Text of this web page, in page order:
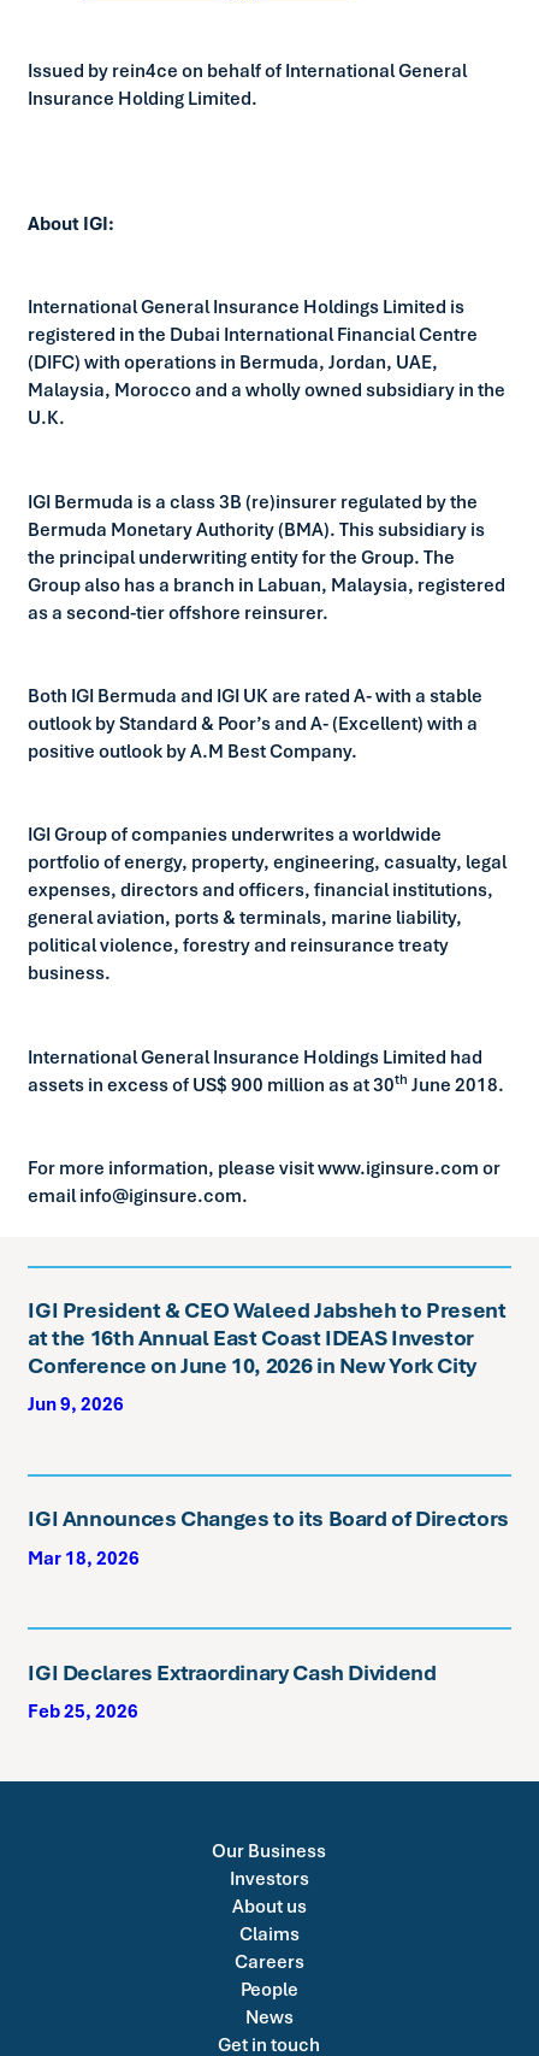
Issued by rein4ce on behalf of International General
Insurance Holding Limited.
About IGI:
International General Insurance Holdings Limited is
registered in the Dubai International Financial Centre
(DIFC) with operations in Bermuda, Jordan, UAE,
Malaysia, Morocco and a wholly owned subsidiary in the
U.K.
IGI Bermuda is a class 3B (re)insurer regulated by the
Bermuda Monetary Authority (BMA). This subsidiary is
the principal underwriting entity for the Group. The
Group also has a branch in Labuan, Malaysia, registered
as a second-tier offshore reinsurer.
Both IGI Bermuda and IGI UK are rated A- with a stable
outlook by Standard & Poor’s and A- (Excellent) with a
positive outlook by A.M Best Company.
IGI Group of companies underwrites a worldwide
portfolio of energy, property, engineering, casualty, legal
expenses, directors and officers, financial institutions,
general aviation, ports & terminals, marine liability,
political violence, forestry and reinsurance treaty
business.
International General Insurance Holdings Limited had
assets in excess of US$ 900 million as at 30th June 2018.
For more information, please visit www.iginsure.com or
email info@iginsure.com.
IGI President & CEO Waleed Jabsheh to Present
at the 16th Annual East Coast IDEAS Investor
Conference on June 10, 2026 in New York City
Jun 9, 2026
IGI Announces Changes to its Board of Directors
Mar 18, 2026
IGI Declares Extraordinary Cash Dividend
Feb 25, 2026
Our Business
Investors
About us
Claims
Careers
People
News
Get in touch